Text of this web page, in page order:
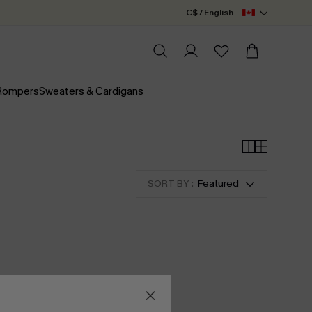
C$ / English
Sweaters & Cardigans
SORT BY : Featured